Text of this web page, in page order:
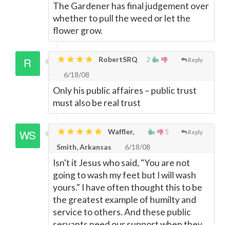
The Gardener has final judgement over
whether to pull the weed or let the
flower grow.
2 Reply
RobertSRQ
6/18/08
Only his public affaires – public trust
must also be real trust
5 Reply
Waffler,
Smith, Arkansas
6/18/08
Isn't it Jesus who said, "You are not
going to wash my feet but I will wash
yours." I have often thought this to be
the greatest example of humilty and
service to others. And these public